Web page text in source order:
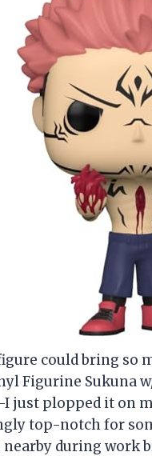
could bring so
Figurine Sukuna
just plopped it on
top-notch for
nearby during work